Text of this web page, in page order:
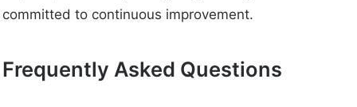
committed to continuous improvement.
Frequently Asked Questions